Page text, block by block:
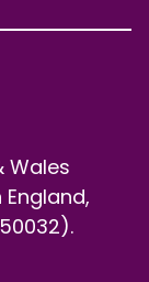
Wales